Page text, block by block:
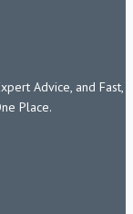
Advice, and Fast,
Place.